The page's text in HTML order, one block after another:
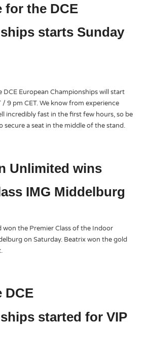
for the DCE
starts Sunday
DCE European Championships will start
9 pm CET. We know from experience
incredibly fast in the first few hours, so be
secure a seat in the middle of the stand.
Unlimited wins
IMG Middelburg
won the Premier Class of the Indoor
on Saturday. Beatrix won the gold
DCE
started for VIP